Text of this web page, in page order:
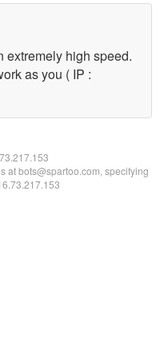
extremely high speed.
as you ( IP :
at bots@spartoo.com, specifying